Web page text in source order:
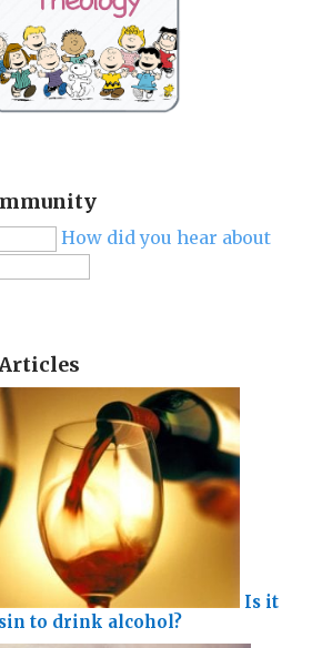
How did you hear about
Is it
to drink alcohol?